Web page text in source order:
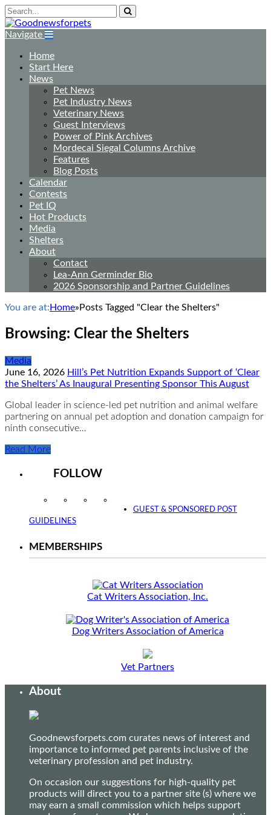
Navigate
Home
Start Here
News
Pet News
Pet Industry News
Veterinary News
Guest Interviews
Power of Pink Archives
Mordecai Siegal Columns Archive
Features
Blog Posts
Calendar
Contests
Pet IQ
Hot Products
Media
Shelters
About
Contact
Lea-Ann Germinder Bio
2026 Sponsorship and Partner Guidelines
You are at: Home» Posts Tagged "Clear the Shelters"
Browsing: Clear the Shelters
Media
June 16, 2026 Hill’s Pet Nutrition Expands Support of ‘Clear
the Shelters’ As Inaugural Presenting Sponsor This August
Global leader in science-led pet nutrition and animal welfare
partnering on annual pet adoption and donation campaign for
ninth consecutive…
Read More
FOLLOW
InstagramFacebookTwitter
GUEST & SPONSORED POST
GUIDELINES
MEMBERSHIPS
Cat Writers Association, Inc.
Dog Writers Association of America
Vet Partners
About
Goodnewsforpets.com curates news of interest and
importance to informed pet parents inclusive of the
veterinary profession and pet industry.
On occasion our suggestions for high-quality pet
products will direct you to a partner site (s) where we
may earn a small commission which helps support